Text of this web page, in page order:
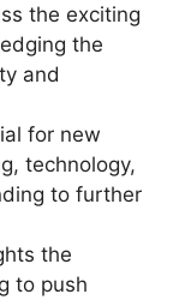
the exciting
the
and
for new
technology,
to further
the
to push